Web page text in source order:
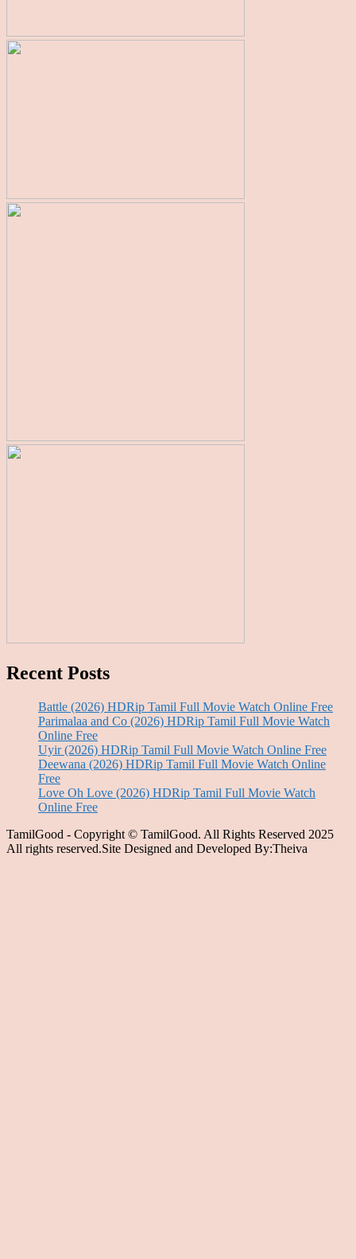
Recent Posts
Battle (2026) HDRip Tamil Full Movie Watch Online Free
Parimalaa and Co (2026) HDRip Tamil Full Movie Watch
Online Free
Uyir (2026) HDRip Tamil Full Movie Watch Online Free
Deewana (2026) HDRip Tamil Full Movie Watch Online
Free
Love Oh Love (2026) HDRip Tamil Full Movie Watch
Online Free
TamilGood - Copyright © TamilGood. All Rights Reserved 2025
All rights reserved.Site Designed and Developed By:Theiva